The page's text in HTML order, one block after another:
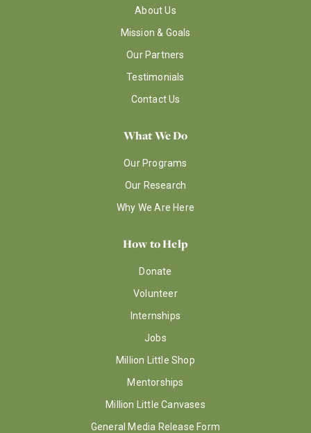
About Us
Mission & Goals
Our Partners
Testimonials
Contact Us
What We Do
Our Programs
Our Research
Why We Are Here
How to Help
Donate
Volunteer
Internships
Jobs
Million Little Shop
Mentorships
Million Little Canvases
General Media Release Form